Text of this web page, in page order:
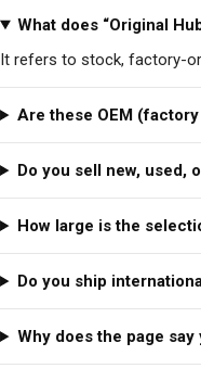
What does “Original
It refers to stock, factory-
Are these OEM
Do you sell new, used,
How large is the
Do you ship
Why does the page say